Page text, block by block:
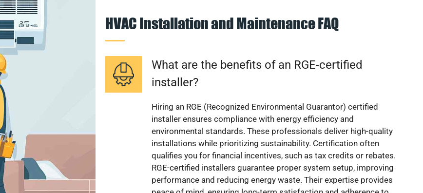
HVAC Installation and Maintenance FAQ
What are the benefits of an RGE-certified
installer?
Hiring an RGE (Recognized Environmental Guarantor) certified
installer ensures compliance with energy efficiency and
environmental standards. These professionals deliver high-quality
installations while prioritizing sustainability. Certification often
qualifies you for financial incentives, such as tax credits or rebates.
RGE-certified installers guarantee proper system setup, improving
performance and reducing energy waste. Their expertise provides